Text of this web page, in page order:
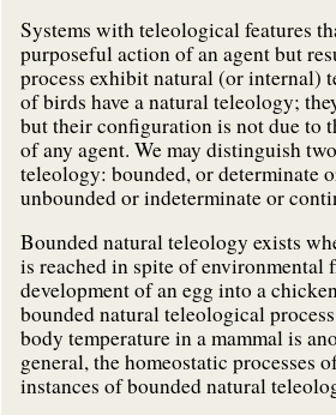
Systems with teleological features
purposeful action of an agent but
process exhibit natural (or internal)
of birds have a natural teleology;
but their configuration is not due to
of any agent. We may distinguish
teleology: bounded, or determinate
unbounded or indeterminate or
Bounded natural teleology exists
is reached in spite of environmental
development of an egg into a
bounded natural teleological
body temperature in a mammal is
general, the homeostatic processes
instances of bounded natural